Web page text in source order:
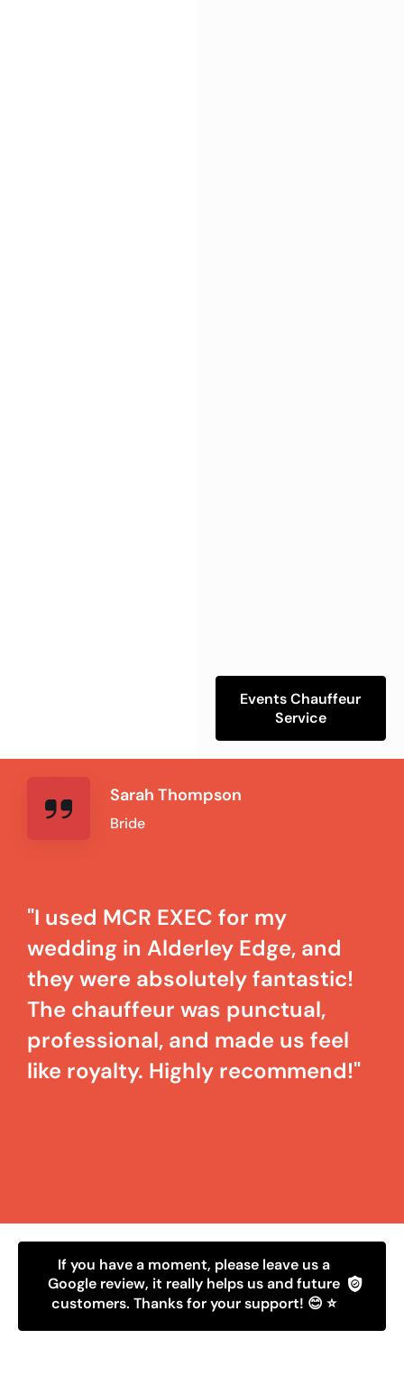
Events Chauffeur
Service
Sarah Thompson
Bride
"I used MCR EXEC for my
wedding in Alderley Edge, and
they were absolutely fantastic!
The chauffeur was punctual,
professional, and made us feel
like royalty. Highly recommend!"
If you have a moment, please leave us a
Google review, it really helps us and future
customers. Thanks for your support! 😊 ⭐